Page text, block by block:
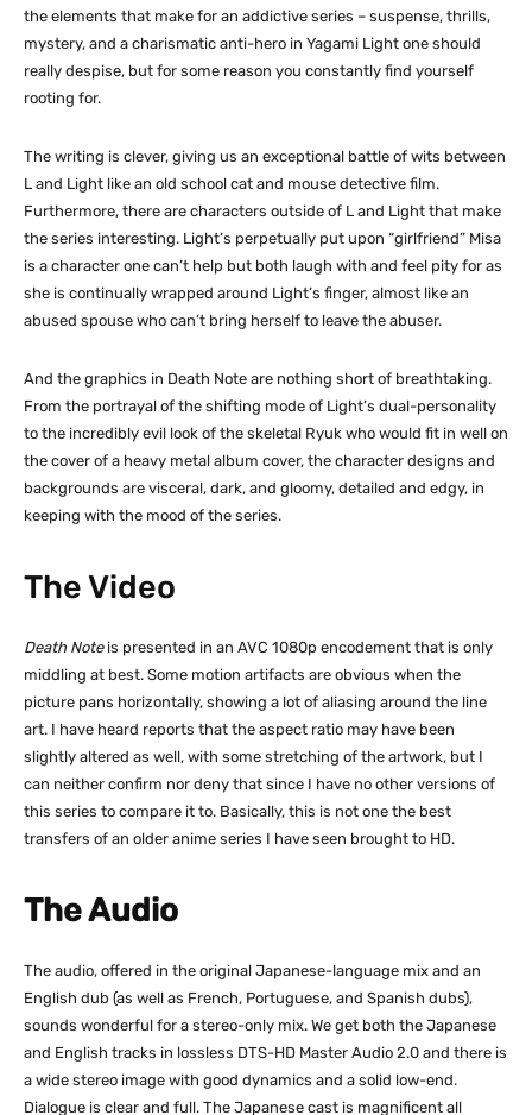
the elements that make for an addictive series – suspense, thrills,
mystery, and a charismatic anti-hero in Yagami Light one should
really despise, but for some reason you constantly find yourself
rooting for.
The writing is clever, giving us an exceptional battle of wits between
L and Light like an old school cat and mouse detective film.
Furthermore, there are characters outside of L and Light that make
the series interesting. Light’s perpetually put upon “girlfriend” Misa
is a character one can’t help but both laugh with and feel pity for as
she is continually wrapped around Light’s finger, almost like an
abused spouse who can’t bring herself to leave the abuser.
And the graphics in Death Note are nothing short of breathtaking.
From the portrayal of the shifting mode of Light’s dual-personality
to the incredibly evil look of the skeletal Ryuk who would fit in well on
the cover of a heavy metal album cover, the character designs and
backgrounds are visceral, dark, and gloomy, detailed and edgy, in
keeping with the mood of the series.
The Video
Death Noteis presented in an AVC 1080p encodement that is only
middling at best. Some motion artifacts are obvious when the
picture pans horizontally, showing a lot of aliasing around the line
art. I have heard reports that the aspect ratio may have been
slightly altered as well, with some stretching of the artwork, but I
can neither confirm nor deny that since I have no other versions of
this series to compare it to. Basically, this is not one the best
transfers of an older anime series I have seen brought to HD.
The Audio
The audio, offered in the original Japanese-language mix and an
English dub (as well as French, Portuguese, and Spanish dubs),
sounds wonderful for a stereo-only mix. We get both the Japanese
and English tracks in lossless DTS-HD Master Audio 2.0 and there is
a wide stereo image with good dynamics and a solid low-end.
Dialogue is clear and full. The Japanese cast is magnificent all